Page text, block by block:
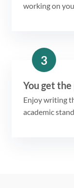
working on
3
You get
Enjoy writing
academic